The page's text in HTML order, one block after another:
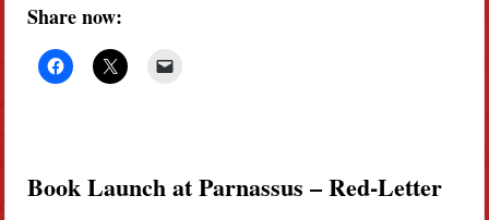
Share now:
Book Launch at Parnassus – Red-Letter